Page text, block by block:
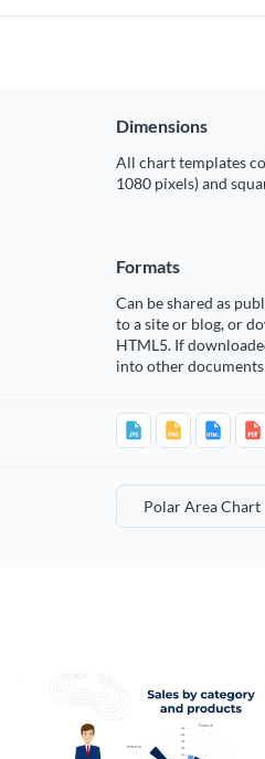
Dimensions
All chart templates
1080 pixels) and
Formats
Can be shared as
to a site or blog, or
HTML5. If
into other
Polar Area Chart